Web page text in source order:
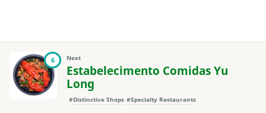
6 Next
Estabelecimento Comidas Yu
Long
#Distinctive Shops #Specialty Restaurants